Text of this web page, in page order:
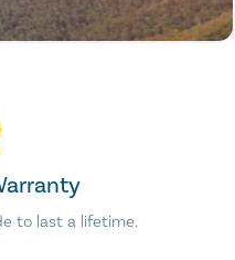
to last a lifetime.